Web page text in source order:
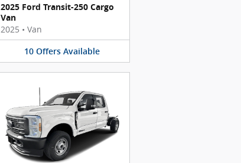
2025 Ford Transit-250 Cargo
Van
2025 • Van
10 Offers Available